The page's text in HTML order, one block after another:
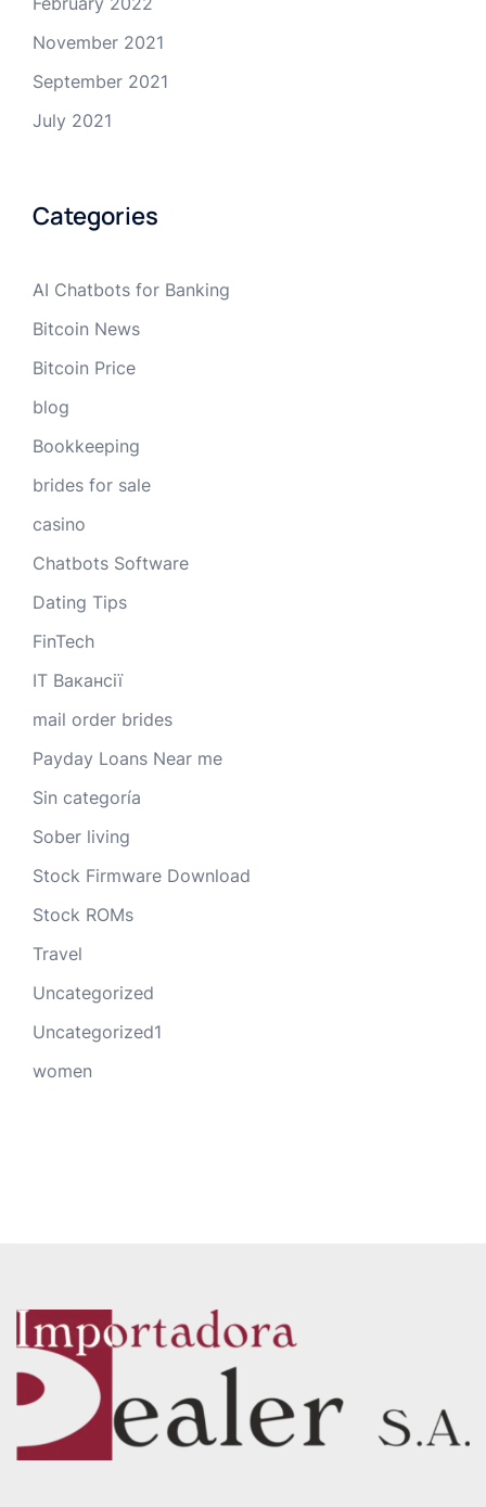
November 2021
September 2021
July 2021
Categories
AI Chatbots for Banking
Bitcoin News
Bitcoin Price
blog
Bookkeeping
brides for sale
casino
Chatbots Software
Dating Tips
FinTech
IT Вакансії
mail order brides
Payday Loans Near me
Sin categoría
Sober living
Stock Firmware Download
Stock ROMs
Travel
Uncategorized
Uncategorized1
women